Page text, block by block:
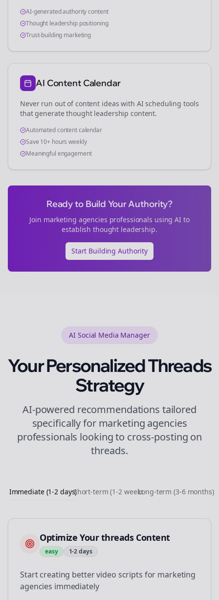
AI-generated authority content
Thought leadership positioning
Trust-building marketing
AI Content Calendar
Never run out of content ideas with AI scheduling tools
that generate thought leadership content.
Automated content calendar
Save 10+ hours weekly
Meaningful engagement
Ready to Build Your Authority?
Join marketing agencies professionals using AI to
establish thought leadership.
Start Building Authority
AI Social Media Manager
Your PersonalizedThreads
Strategy
AI-powered recommendations tailored
specifically for marketing agencies
professionals looking to cross-posting on
threads.
Immediate (1-2 days)Short-term (1-2 weeks)Long-term (3-6 months)
Optimize Your threads Content
easy 1-2 days
Start creating better video scripts for marketing
agencies immediately